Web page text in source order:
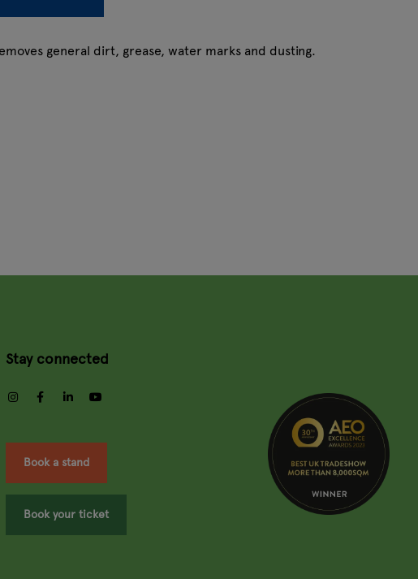
general dirt, grease, water marks and dusting.
Stay connected
instagramfacebooklinkedin
Book a stand
Book your ticket